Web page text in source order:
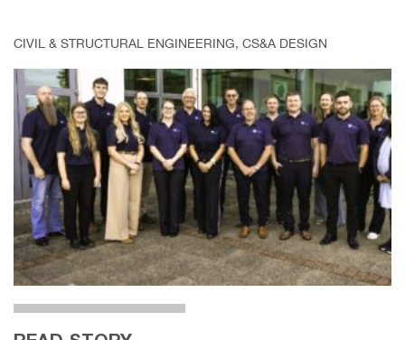
CIVIL & STRUCTURAL ENGINEERING, CS&A DESIGN